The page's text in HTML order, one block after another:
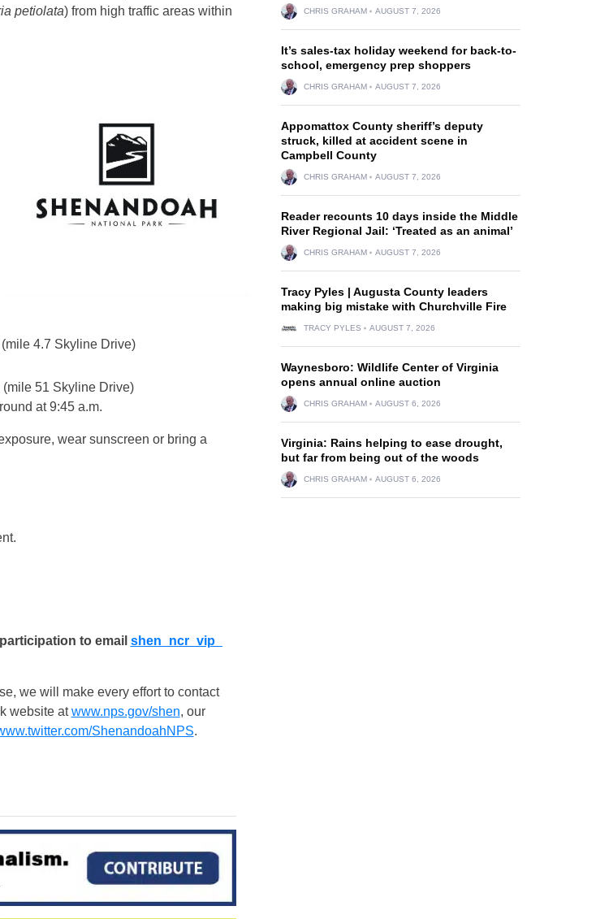
petiolata) from high traffic areas within
(mile 4.7 Skyline Drive)
(mile 51 Skyline Drive)
at9:45 a.m.
wear sunscreen or bring a
to email shen_ncr_vip_
we will make every effort to contact
website atwww.nps.gov/shen, our
ShenandoahNPS.
CHRIS GRAHAM AUGUST 7, 2026
It’s sales-tax holiday weekend for back-to-
school, emergency prep shoppers
CHRIS GRAHAM AUGUST 7, 2026
Appomattox County sheriff’s deputy
struck, killed at accident scene in
Campbell County
CHRIS GRAHAM AUGUST 7, 2026
Reader recounts 10 days inside the Middle
River Regional Jail: ‘Treated as an animal’
CHRIS GRAHAM AUGUST 7, 2026
Tracy Pyles | Augusta County leaders
making big mistake with Churchville Fire
TRACY PYLES AUGUST 7, 2026
Waynesboro: Wildlife Center of Virginia
opens annual online auction
CHRIS GRAHAM AUGUST 6, 2026
Virginia: Rains helping to ease drought,
but far from being out of the woods
CHRIS GRAHAM AUGUST 6, 2026